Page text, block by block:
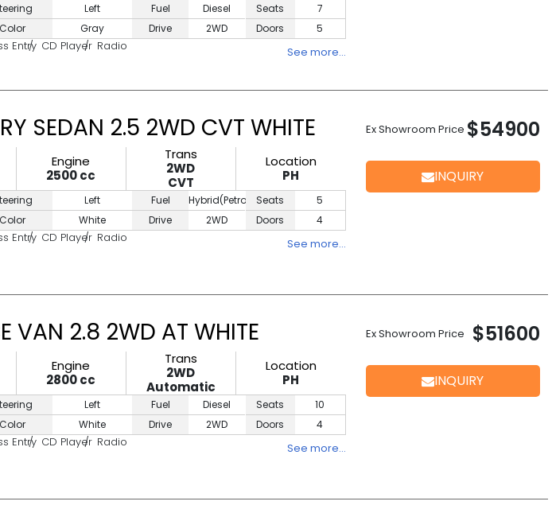
Left
Color
Gray
Fuel
Diesel
Drive
2WD
Seats
7
Doors
5
Entry CD Player Radio See more…
SEDAN 2.5 2WD CVT WHITE
Engine
2500 cc
Trans
2WD
CVT
Location
PH
Left
Color
White
Fuel
Hybrid(Petrol)
Drive
2WD
Seats
5
Doors
4
Entry CD Player Radio See more…
Ex Showroom Price $54900
INQUIRY
VAN 2.8 2WD AT WHITE
Engine
2800 cc
Trans
2WD
Automatic
Location
PH
Left
Color
White
Fuel
Diesel
Drive
2WD
Seats
10
Doors
4
Entry CD Player Radio See more…
Ex Showroom Price $51600
INQUIRY